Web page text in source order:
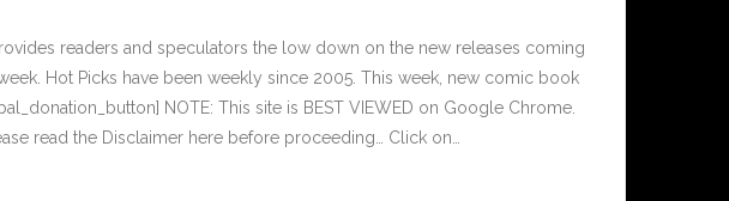
readers and speculators the low down on the new releases coming
Hot Picks have been weekly since 2005. This week, new comic book
NOTE: This site is BEST VIEWED on Google Chrome.
read the Disclaimer here before proceeding… Click on…